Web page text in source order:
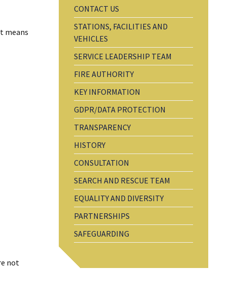
means
not
CONTACT US
STATIONS, FACILITIES AND
VEHICLES
SERVICE LEADERSHIP TEAM
FIRE AUTHORITY
KEY INFORMATION
GDPR/DATA PROTECTION
TRANSPARENCY
HISTORY
CONSULTATION
SEARCH AND RESCUE TEAM
EQUALITY AND DIVERSITY
PARTNERSHIPS
SAFEGUARDING